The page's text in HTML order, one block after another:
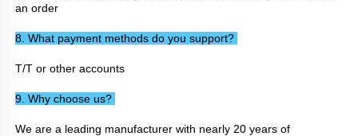
an order
8. What payment methods do you support?
T/T or other accounts
9. Why choose us?
We are a leading manufacturer with nearly 20 years of